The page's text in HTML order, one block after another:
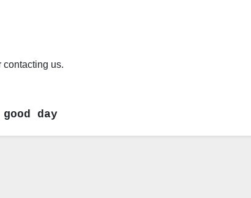
contacting us.
day